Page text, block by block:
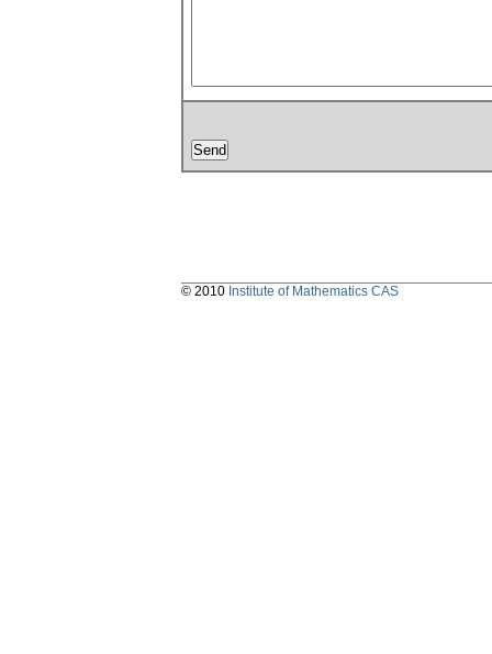
© 2010 Institute of Mathematics CAS